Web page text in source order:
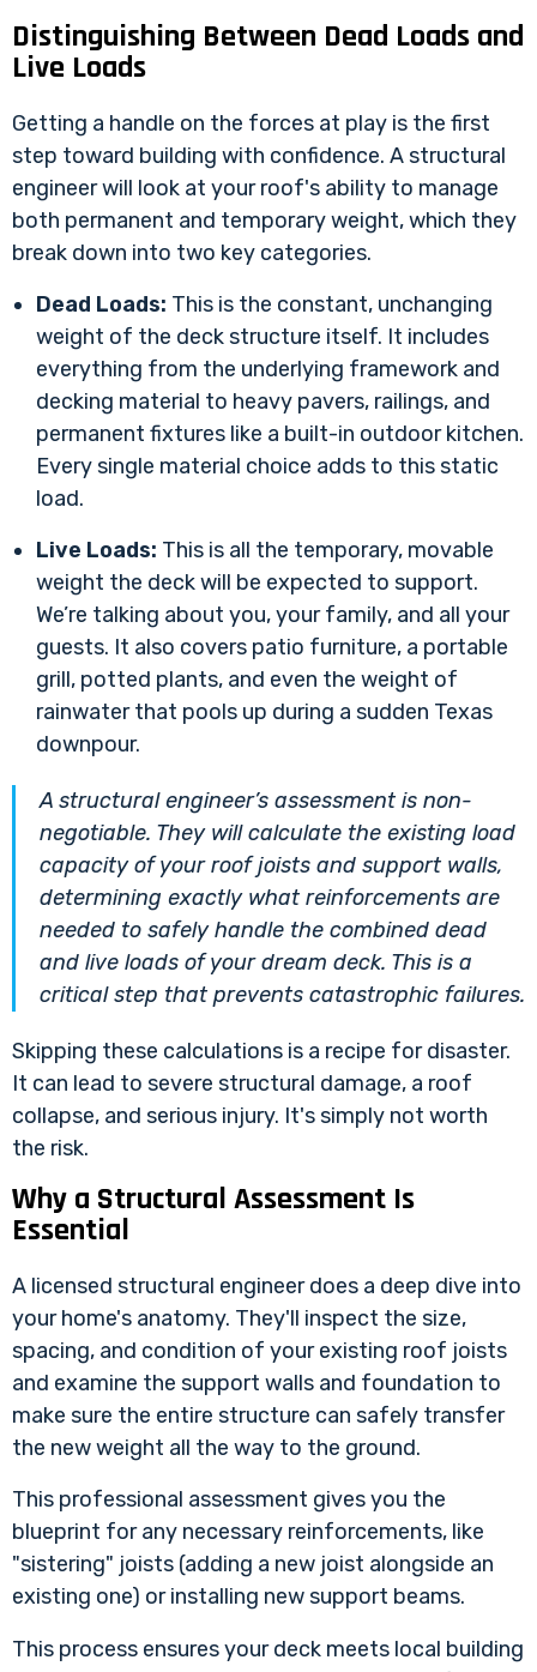
Distinguishing Between Dead Loads and
Live Loads
Getting a handle on the forces at play is the first
step toward building with confidence. A structural
engineer will look at your roof's ability to manage
both permanent and temporary weight, which they
break down into two key categories.
Dead Loads: This is the constant, unchanging
weight of the deck structure itself. It includes
everything from the underlying framework and
decking material to heavy pavers, railings, and
permanent fixtures like a built-in outdoor kitchen.
Every single material choice adds to this static
load.
Live Loads: This is all the temporary, movable
weight the deck will be expected to support.
We’re talking about you, your family, and all your
guests. It also covers patio furniture, a portable
grill, potted plants, and even the weight of
rainwater that pools up during a sudden Texas
downpour.
A structural engineer’s assessment is non-
negotiable. They will calculate the existing load
capacity of your roof joists and support walls,
determining exactly what reinforcements are
needed to safely handle the combined dead
and live loads of your dream deck. This is a
critical step that prevents catastrophic failures.
Skipping these calculations is a recipe for disaster.
It can lead to severe structural damage, a roof
collapse, and serious injury. It's simply not worth
the risk.
Why a Structural Assessment Is
Essential
A licensed structural engineer does a deep dive into
your home's anatomy. They'll inspect the size,
spacing, and condition of your existing roof joists
and examine the support walls and foundation to
make sure the entire structure can safely transfer
the new weight all the way to the ground.
This professional assessment gives you the
blueprint for any necessary reinforcements, like
"sistering" joists (adding a new joist alongside an
existing one) or installing new support beams.
This process ensures your deck meets local building